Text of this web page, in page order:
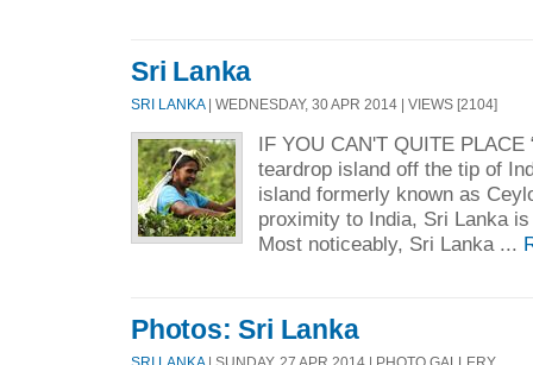
Sri Lanka
SRI LANKA| WEDNESDAY, 30 APR 2014 | VIEWS [2104]
IF YOU CAN'T QUITE
teardrop island off the tip of
island formerly known as
proximity to India, Sri Lanka
Most noticeably, Sri Lanka ...
Photos: Sri Lanka